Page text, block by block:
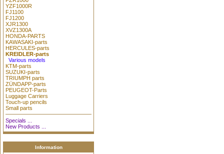
YZF1000R
FJ1100
FJ1200
XJR1300
XVZ1300A
HONDA-PARTS
KAWASAKI-parts
HERCULES-parts
KREIDLER-parts
Various models
KTM-parts
SUZUKI-parts
TRIUMPH parts
ZÜNDAPP-parts
PEUGEOT-Parts
Luggage Carriers
Touch-up pencils
Small parts
Specials ...
New Products ...
Information